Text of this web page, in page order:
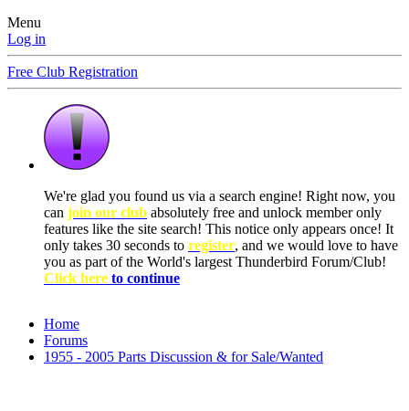
Menu
Log in
Free Club Registration
We're glad you found us via a search engine! Right now, you
can join our club absolutely free and unlock member only
features like the site search! This notice only appears once! It
only takes 30 seconds to register, and we would love to have
you as part of the World's largest Thunderbird Forum/Club!
Click here to continue
Home
Forums
1955 - 2005 Parts Discussion & for Sale/Wanted